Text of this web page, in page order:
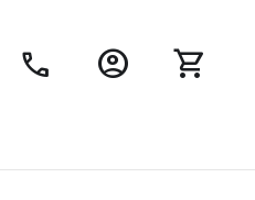
call account_circle shopping_cart